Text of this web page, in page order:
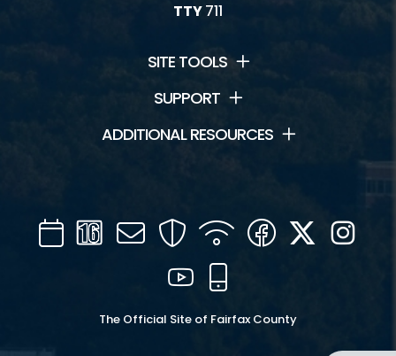
TTY711
SITE TOOLS
SUPPORT
ADDITIONAL RESOURCES
CalendarChannel
16
Mail SecurityWIFI Facebook
Twitter
YouTube
The Official Site of Fairfax County